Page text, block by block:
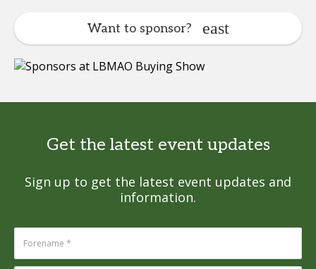
Want to sponsor?
Get the latest event updates
Sign up to get the latest event updates and
information.